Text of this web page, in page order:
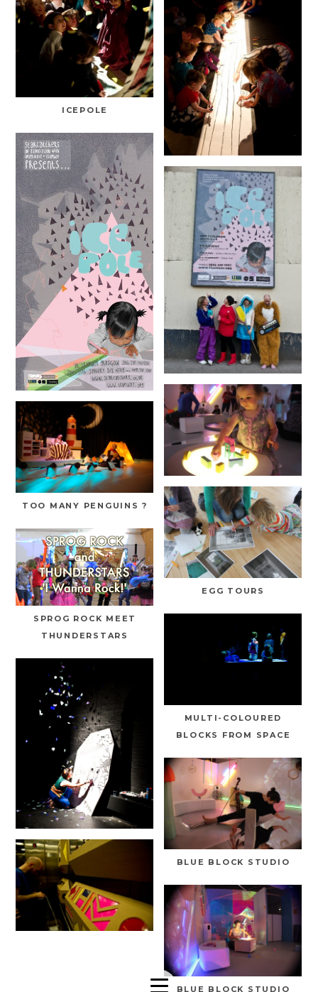
ICEPOLE
TOO MANY PENGUINS ?
EGG TOURS
SPROG ROCK MEET
THUNDERSTARS
MULTI-COLOURED
BLOCKS FROM SPACE
BLUE BLOCK STUDIO
BLUE BLOCK STUDIO